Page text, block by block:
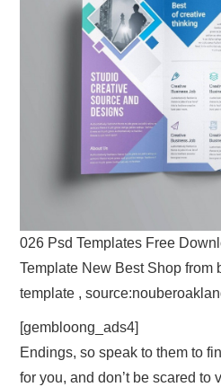
026 Psd Templates Free
Template New Best Shop from
template ,
[gembloong_ads4]
Endings, so speak to them to
for you, and don’t be scared to